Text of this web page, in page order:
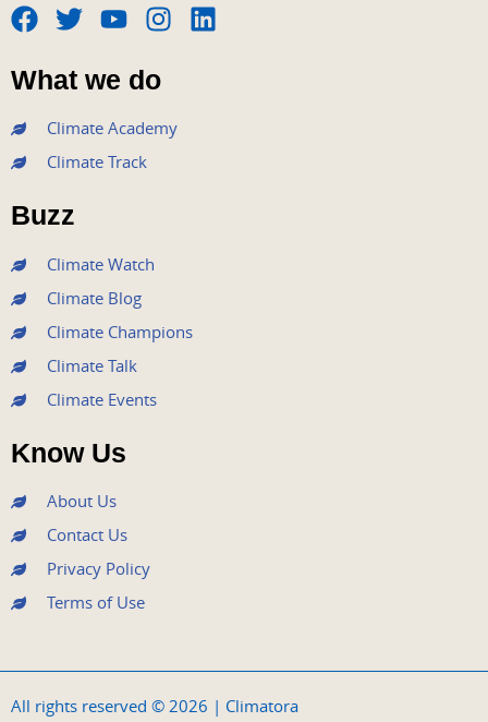
F
a
c
e
b
o
o
k
T
w
i
t
e
r
Y
o
u
t
u
b
I
s
t
a
L
What we do
Climate Academy
Climate Track
Buzz
Climate Watch
Climate Blog
Climate Champions
Climate Talk
Climate Events
Know Us
About Us
Contact Us
Privacy Policy
Terms of Use
All rights reserved © 2026 | Climatora